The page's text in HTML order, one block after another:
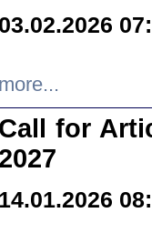
03.02.2026
more...
Call for
2027
14.01.2026